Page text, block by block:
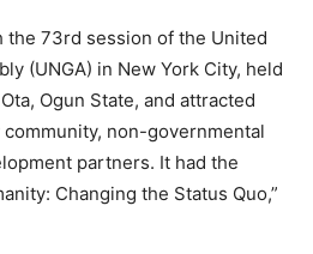
the 73rd session of the United
(UNGA) in New York City, held
Ogun State, and attracted
non-governmental
partners. It had the
Changing the Status Quo,”